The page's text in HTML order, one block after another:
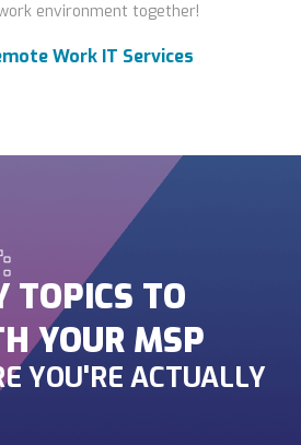
environment together!
Work IT Services
TOPICS TO
YOUR MSP
YOU'RE ACTUALLY